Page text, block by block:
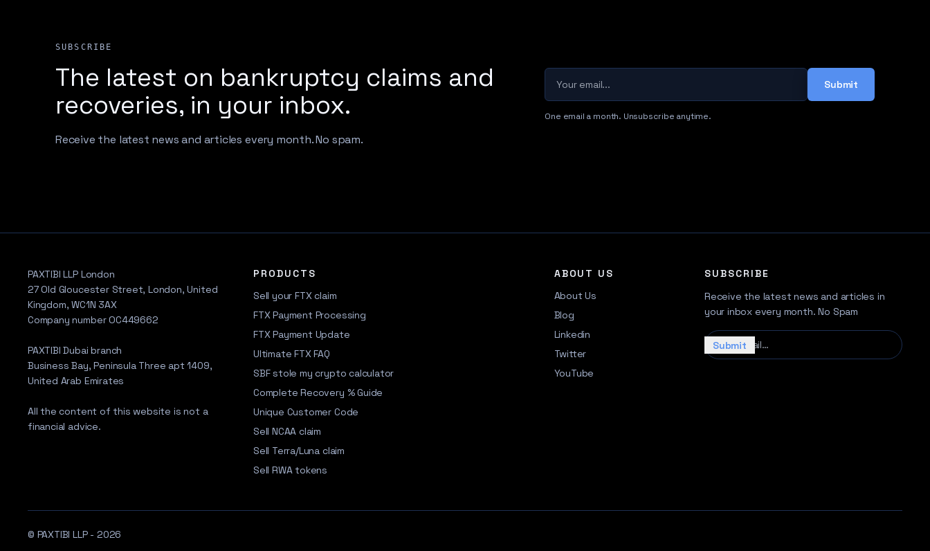
SUBSCRIBE
The latest on bankruptcy claims and
recoveries, in your inbox.
Receive the latest news and articles every month. No spam.
Submit
One email a month. Unsubscribe anytime.
PAXTIBI LLP London
27 Old Gloucester Street, London, United
Kingdom, WC1N 3AX
Company number OC449662
PAXTIBI Dubai branch
Business Bay, Peninsula Three apt 1409,
United Arab Emirates
All the content of this website is not a
financial advice.
PRODUCTS
Sell your FTX claim
FTX Payment Processing
FTX Payment Update
Ultimate FTX FAQ
SBF stole my crypto calculator
Complete Recovery % Guide
Unique Customer Code
Sell NCAA claim
Sell Terra/Luna claim
Sell RWA tokens
ABOUT US
About Us
Blog
Linkedin
Twitter
YouTube
SUBSCRIBE
Receive the latest news and articles in
your inbox every month. No Spam
Your email…
Submit
© PAXTIBI LLP - 2026